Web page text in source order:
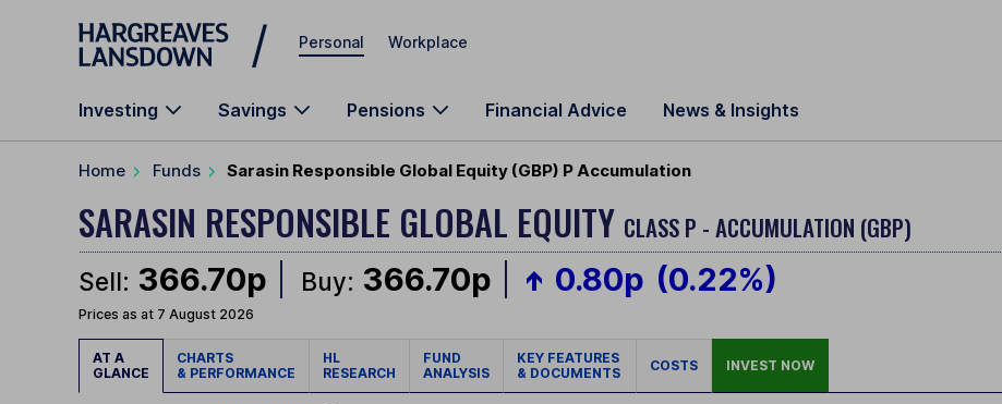
Skip to main content
Personal Workplace
Investing Savings Pensions Financial Advice News & Insights
Home Funds Sarasin Responsible Global Equity (GBP) P Accumulation
SARASIN RESPONSIBLE GLOBAL EQUITY CLASS P - ACCUMULATION (GBP)
Sell: 366.70p Buy: 366.70p 0.80p (0.22%)
Prices as at 7 August 2026
AT A
GLANCE
CHARTS
& PERFORMANCE
HL
RESEARCH
FUND
ANALYSIS
KEY FEATURES
& DOCUMENTS
COSTS INVEST NOW